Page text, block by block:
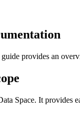
provides an
Space. It provides